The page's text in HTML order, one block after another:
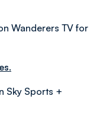
Wanderers TV for
Sky Sports +